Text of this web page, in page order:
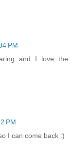
PM
and I love the
PM
I can come back :)